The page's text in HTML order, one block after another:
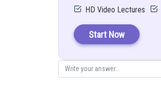
HD Video Lectures
Start Now